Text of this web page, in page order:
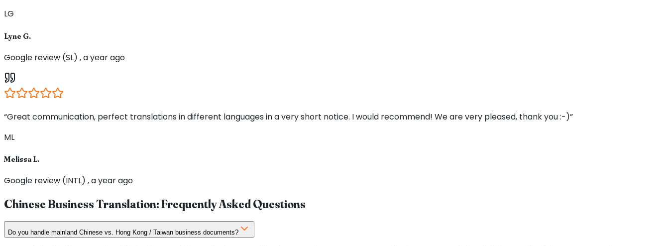
LG
Lyne G.
Google review (SL) , a year ago
“Great communication, perfect translations in different languages in a very short notice. I would recommend! We are very pleased, thank you :-)”
ML
Melissa L.
Google review (INTL) , a year ago
Chinese Business Translation: Frequently Asked Questions
Do you handle mainland Chinese vs. Hong Kong / Taiwan business documents?